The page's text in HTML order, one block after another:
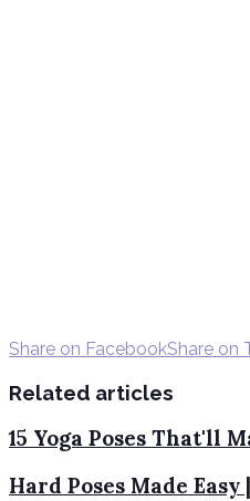
Share on FacebookShare on
Related articles
15 Yoga Poses That'll
Hard Poses Made